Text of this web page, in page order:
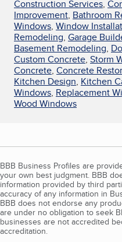
Construction Services,
Improvement, Bathroom
Windows, Window
Remodeling, Garage
Basement Remodeling,
Custom Concrete, Storm
Concrete, Concrete
Kitchen Design, Kitchen
Windows, Replacement
Wood Windows
BBB Business Profiles are
your own best judgment. BBB
information provided by third
accuracy of any information in
BBB does not endorse any
are under no obligation to seek
businesses are not accredited
accreditation.